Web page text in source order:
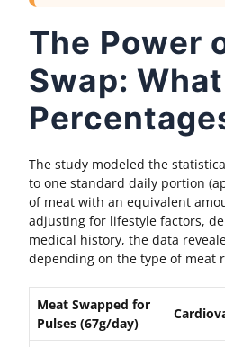
The Power
Swap:
The study modeled the
to one standard daily portion
of meat with an equivalent
adjusting for lifestyle factors,
medical history, the data
depending on the type of meat
Meat Swapped for
Pulses (67g/day)